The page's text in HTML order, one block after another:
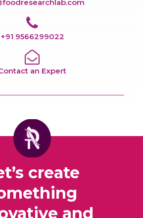
+91 9566299022
an Expert
create
and